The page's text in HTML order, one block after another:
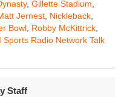
, Gillette Stadium,
Jernest, Nickleback,
Bowl, Robby McKittrick,
Sports Radio Network Talk
Staff